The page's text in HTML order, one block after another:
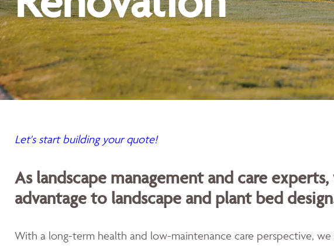
Let's start building your quote!
As landscape management and care
advantage to landscape and plant bed
With a long-term health and low-maintenance care perspective,